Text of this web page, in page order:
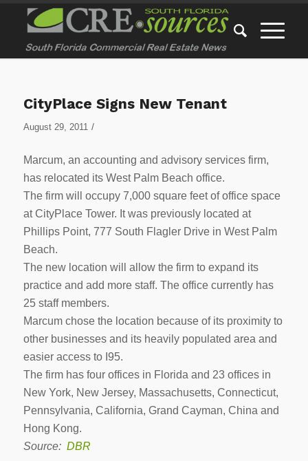
CityPlace Signs New Tenant
August 29, 2011 /
Marcum, an accounting and advisory services firm,
has relocated its West Palm Beach office.
The firm will occupy 7,000 square feet of office space
at CityPlace Tower. It was previously located at
Phillips Point, 777 South Flagler Drive in West Palm
Beach.
The new location will allow the firm to expand its
practice and add more staff. The office currently has
25 staff members.
Marcum chose the location because of its proximity to
other businesses and its heavily populated area and
easier access to I95.
The firm has four offices in Florida and 23 offices in
New York, New Jersey, Massachusetts, Connecticut,
Pennsylvania, California, Grand Cayman, China and
Hong Kong.
Source: DBR